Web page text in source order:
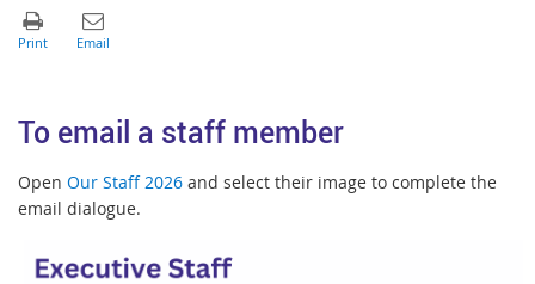
To email a staff member
Open Our Staff 2026 and select their image to complete the
email dialogue.